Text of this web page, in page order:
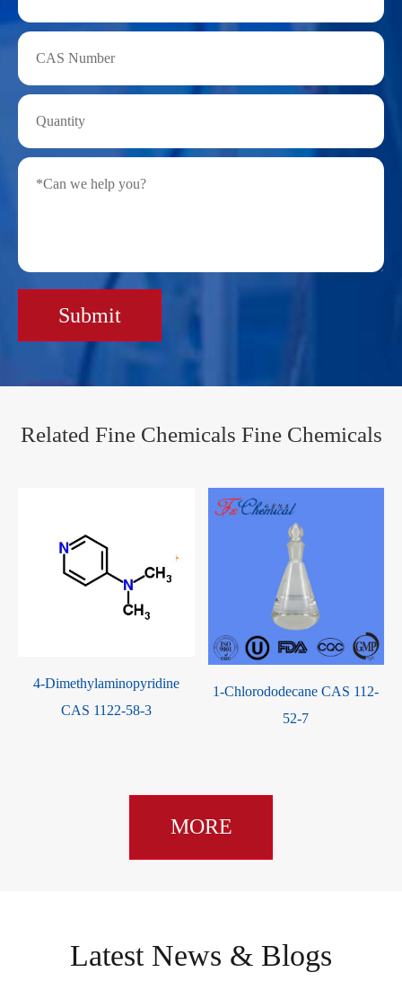
Submit
Related Fine Chemicals Fine Chemicals
4-Dimethylaminopyridine
CAS 1122-58-3
1-Chlorododecane CAS 112-
52-7
MORE
Latest News & Blogs